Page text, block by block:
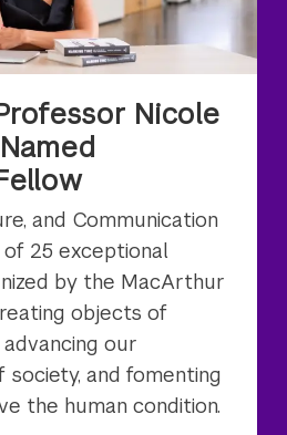
Nicole
and Communication
25 exceptional
by the MacArthur
objects of
our
society, and fomenting
the human condition.